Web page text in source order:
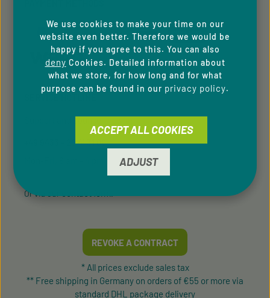
SERVICE HOTLINE
Support and counselling via:
+49 9433 - 20 41 31 00
Or via our
REVOKE A CONTRACT
* All prices exclude sales tax
** Free shipping in Germany on orders of €55 or more via
standard DHL package delivery
We use cookies to make your time on our
website even better. Therefore we would be
happy if you agree to this. You can also
deny Cookies. Detailed information about
what we store, for how long and for what
purpose can be found in our privacy policy.
ADJUST
ACCEPT ALL COOKIES